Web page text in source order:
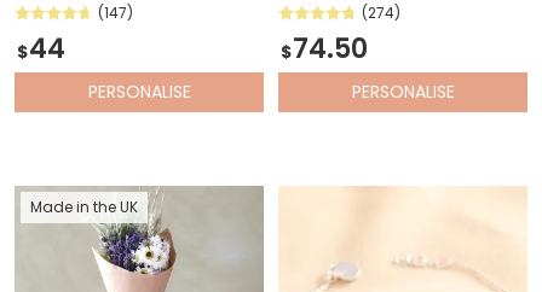
(147)
$44
PERSONALISE
(274)
$74.50
PERSONALISE
Made in the UK